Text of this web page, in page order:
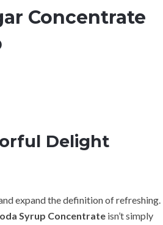
Concentrate
Delight
expand the definition of refreshing.
Syrup Concentrate isn’t simply